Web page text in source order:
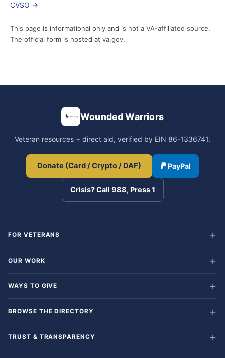
CVSO →
This page is informational only and is not a VA-affiliated source.
The official form is hosted at va.gov.
Wounded Warriors
Veteran resources + direct aid, verified by EIN 86-1336741.
Donate (Card / Crypto / DAF) PayPal
Crisis? Call 988, Press 1
FOR VETERANS
OUR WORK
WAYS TO GIVE
BROWSE THE DIRECTORY
TRUST & TRANSPARENCY